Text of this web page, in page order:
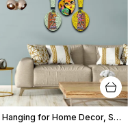
Wall Hanging for Home Decor, Spoon Shape, A-06